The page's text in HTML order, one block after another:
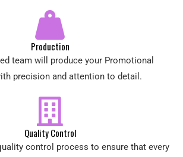
Production
team will produce your Promotional
precision and attention to detail.
Quality Control
control process to ensure that every